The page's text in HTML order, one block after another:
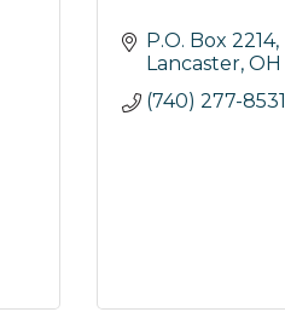
P.O. Box 2214
Lancaster OH
(740) 277-8531